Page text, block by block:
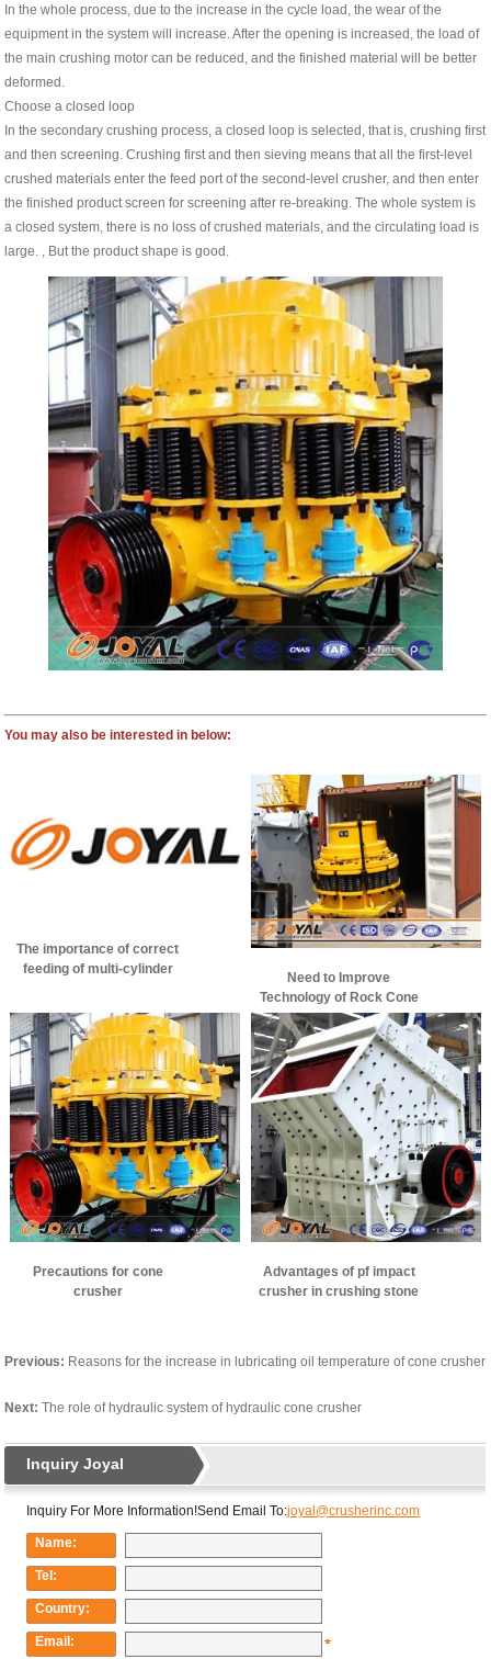
In the whole process, due to the increase in the cycle load, the wear of the
equipment in the system will increase. After the opening is increased, the load of
the main crushing motor can be reduced, and the finished material will be better
deformed.
Choose a closed loop
In the secondary crushing process, a closed loop is selected, that is, crushing first
and then screening. Crushing first and then sieving means that all the first-level
crushed materials enter the feed port of the second-level crusher, and then enter
the finished product screen for screening after re-breaking. The whole system is
a closed system, there is no loss of crushed materials, and the circulating load is
large. , But the product shape is good.
You may also be interested in below:
The importance of correct
feeding of multi-cylinder
Need to Improve
Technology of Rock Cone
Crusher
Precautions for cone
crusher
Advantages of pf impact
crusher in crushing stone
Previous: Reasons for the increase in lubricating oil temperature of cone crusher
Next: The role of hydraulic system of hydraulic cone crusher